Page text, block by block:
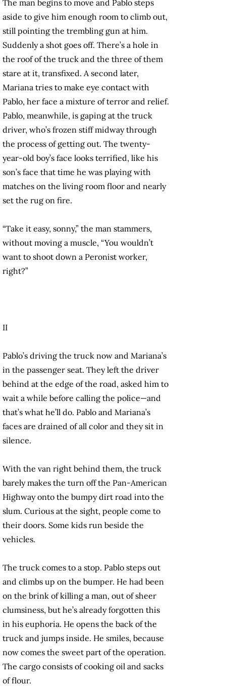
The man begins to move and Pablo steps
aside to give him enough room to climb out,
still pointing the trembling gun at him.
Suddenly a shot goes off. There’s a hole in
the roof of the truck and the three of them
stare at it, transfixed. A second later,
Mariana tries to make eye contact with
Pablo, her face a mixture of terror and relief.
Pablo, meanwhile, is gaping at the truck
driver, who’s frozen stiff midway through
the process of getting out. The twenty-
year-old boy’s face looks terrified, like his
son’s face that time he was playing with
matches on the living room floor and nearly
set the rug on fire.
“Take it easy, sonny,” the man stammers,
without moving a muscle, “You wouldn’t
want to shoot down a Peronist worker,
right?”
II
Pablo’s driving the truck now and Mariana’s
in the passenger seat. They left the driver
behind at the edge of the road, asked him to
wait a while before calling the police—and
that’s what he’ll do. Pablo and Mariana’s
faces are drained of all color and they sit in
silence.
With the van right behind them, the truck
barely makes the turn off the Pan-American
Highway onto the bumpy dirt road into the
slum. Curious at the sight, people come to
their doors. Some kids run beside the
vehicles.
The truck comes to a stop. Pablo steps out
and climbs up on the bumper. He had been
on the brink of killing a man, out of sheer
clumsiness, but he’s already forgotten this
in his euphoria. He opens the back of the
truck and jumps inside. He smiles, because
now comes the sweet part of the operation.
The cargo consists of cooking oil and sacks
of flour.